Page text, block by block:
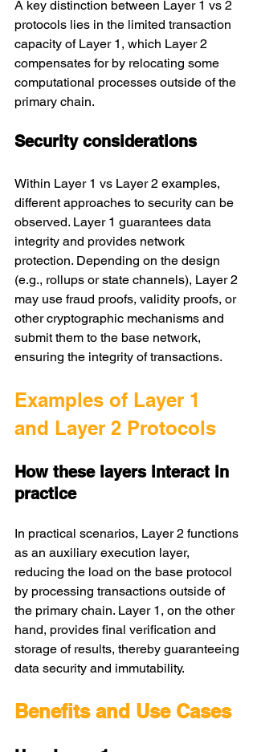
A key distinction between Layer 1 vs 2
protocols lies in the limited transaction
capacity of Layer 1, which Layer 2
compensates for by relocating some
computational processes outside of the
primary chain.
Security considerations
Within Layer 1 vs Layer 2 examples,
different approaches to security can be
observed. Layer 1 guarantees data
integrity and provides network
protection. Depending on the design
(e.g., rollups or state channels), Layer 2
may use fraud proofs, validity proofs, or
other cryptographic mechanisms and
submit them to the base network,
ensuring the integrity of transactions.
Examples of Layer 1
and Layer 2 Protocols
How these layers interact in
practice
In practical scenarios, Layer 2 functions
as an auxiliary execution layer,
reducing the load on the base protocol
by processing transactions outside of
the primary chain. Layer 1, on the other
hand, provides final verification and
storage of results, thereby guaranteeing
data security and immutability.
Benefits and Use Cases